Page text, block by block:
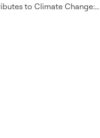
to Climate Change:...